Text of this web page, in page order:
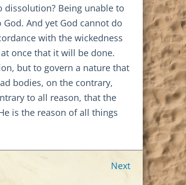
Being unable to
And yet God cannot do
with the wickedness
once that it will be done.
but to govern a nature that
bodies, on the contrary,
to all reason, that the
is the reason of all things
Next